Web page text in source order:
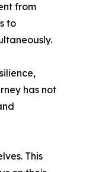
from
to
has not
This